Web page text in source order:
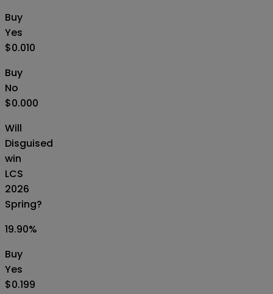
Buy
Yes
$0.010
Buy
No
$0.000
Will
Disguised
win
LCS
2026
Spring?
19.90%
Buy
Yes
$0.199